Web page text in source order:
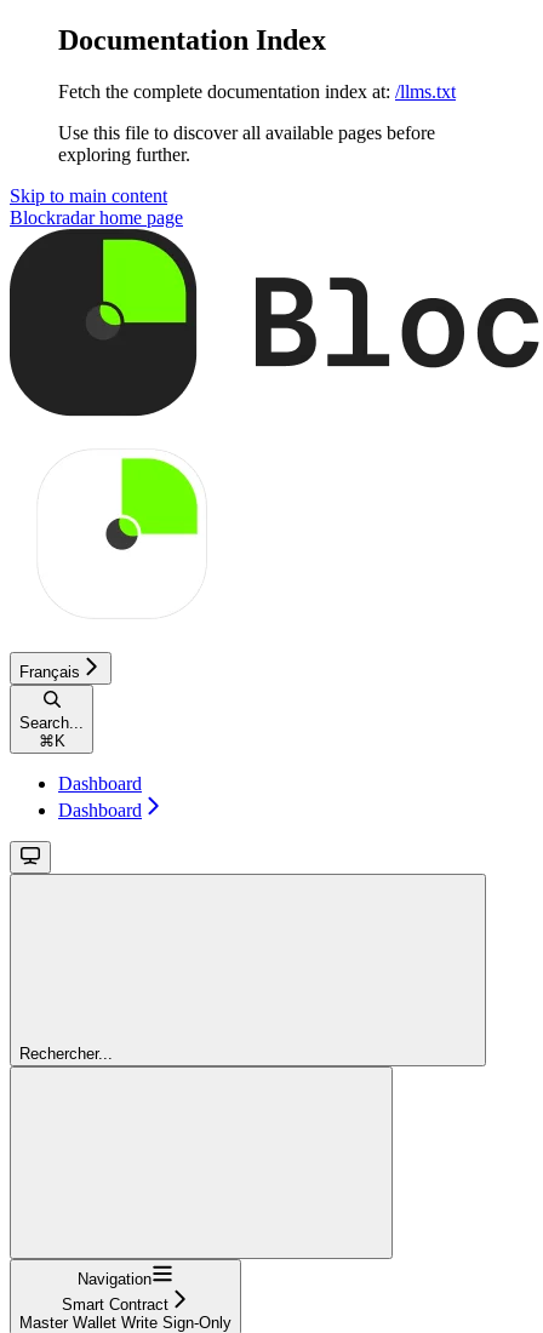
Documentation Index
Fetch the complete documentation index at: /llms.txt
Use this file to discover all available pages before
exploring further.
Skip to main content
Blockradarhome page
Français
Search...
⌘ K
Dashboard
Dashboard
Rechercher...
Navigation
Smart Contract
Master Wallet Write Sign-Only